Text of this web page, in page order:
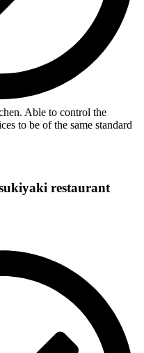
Able to control the
to be of the same standard
restaurant